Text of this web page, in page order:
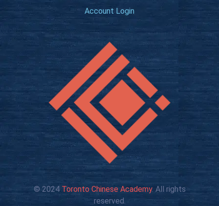
© 2024Toronto Chinese Academy. All rights
reserved.
Account Login